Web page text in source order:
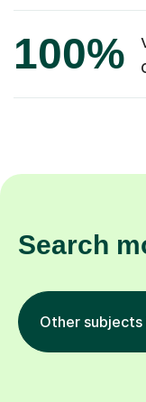
100%
Search
Other subjects